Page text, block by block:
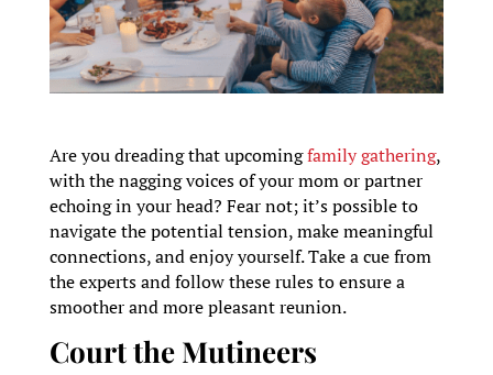
Are you dreading that upcomingfamily gathering,
with the nagging voices of your mom or partner
echoing in your head? Fear not; it’s possible to
navigate the potential tension, make meaningful
connections, and enjoy yourself. Take a cue from
the experts and follow these rules to ensure a
smoother and more pleasant reunion.
Court the Mutineers